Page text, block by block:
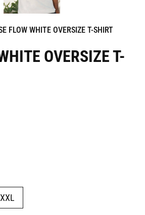
FLOW WHITE OVERSIZE T-SHIRT
OVERSIZE T-
XXL